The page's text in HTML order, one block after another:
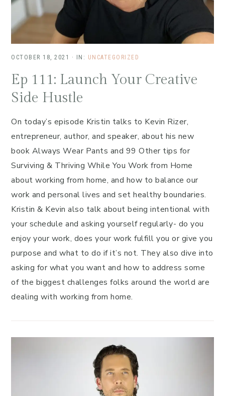
OCTOBER 18, 2021 · IN: UNCATEGORIZED
Ep 111: Launch Your Creative
Side Hustle
On today’s episode Kristin talks to Kevin Rizer,
entrepreneur, author, and speaker, about his new
book Always Wear Pants and 99 Other tips for
Surviving & Thriving While You Work from Home
about working from home, and how to balance our
work and personal lives and set healthy boundaries.
Kristin & Kevin also talk about being intentional with
your schedule and asking yourself regularly- do you
enjoy your work, does your work fulfill you or give you
purpose and what to do if it’s not. They also dive into
asking for what you want and how to address some
of the biggest challenges folks around the world are
dealing with working from home.